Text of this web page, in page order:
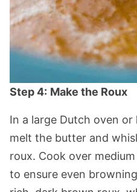
Step 4: Make the Roux
In a large Dutch oven
melt the butter and
roux. Cook over
to ensure even